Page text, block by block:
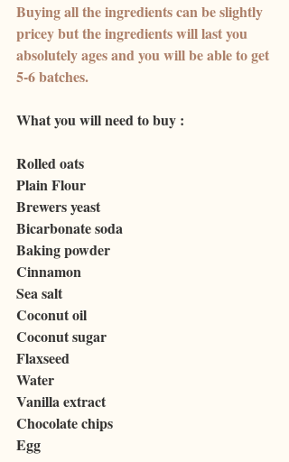
Buying all the ingredients can be slightly
pricey but the ingredients will last you
absolutely ages and you will be able to get
5-6 batches.
What you will need to buy :
Rolled oats
Plain Flour
Brewers yeast
Bicarbonate soda
Baking powder
Cinnamon
Sea salt
Coconut oil
Coconut sugar
Flaxseed
Water
Vanilla extract
Chocolate chips
Egg